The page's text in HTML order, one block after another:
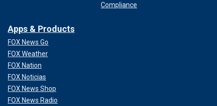
Compliance
Apps & Products
FOX News Go
FOX Weather
FOX Nation
FOX Noticias
FOX News Shop
FOX News Radio